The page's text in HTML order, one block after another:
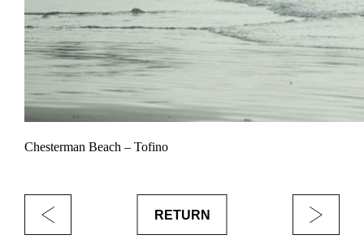
Chesterman Beach – Tofino
RETURN